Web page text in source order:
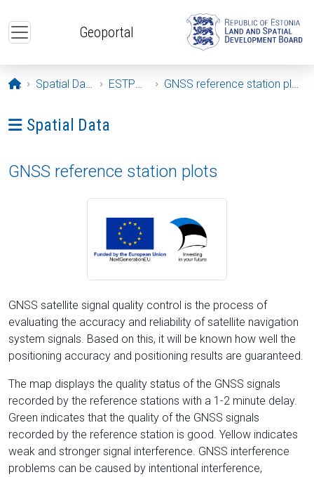
Geoportal
Opening page
Spatial Data ESTPOS GNSS reference station plots
Ava menüü: Spatial Data
Spatial Data
GNSS reference station plots
GNSS satellite signal quality control is the process of
evaluating the accuracy and reliability of satellite navigation
system signals. Based on this, it will be known how well the
positioning accuracy and positioning results are guaranteed.
The map displays the quality status of the GNSS signals
recorded by the reference stations with a 1-2 minute delay.
Green indicates that the quality of the GNSS signals
recorded by the reference station is good. Yellow indicates
weak and stronger signal interference. GNSS interference
problems can be caused by intentional interference,